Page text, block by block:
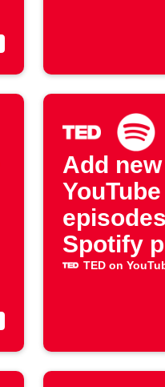
Add
YouTube
Spotify
TED on